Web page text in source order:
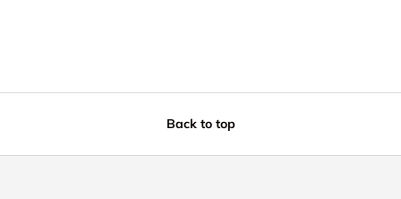
Back to top